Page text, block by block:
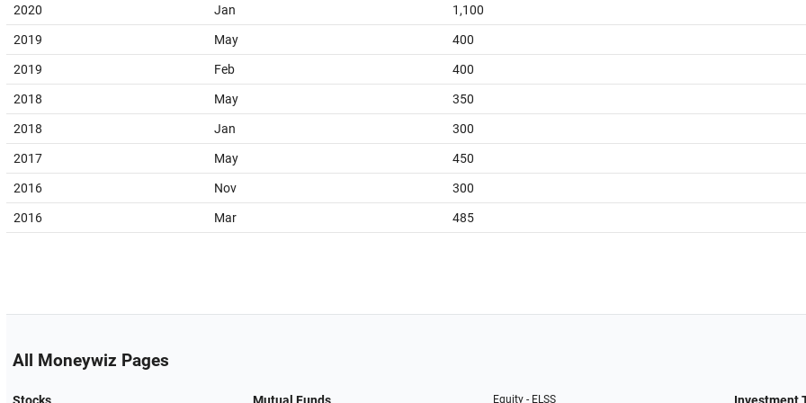
2020 Jan 1,100
2019 May 400
2019 Feb 400
2018 May 350
2018 Jan 300
2017 May 450
2016 Nov 300
2016 Mar 485
All Moneywiz Pages
Equity - ELSS